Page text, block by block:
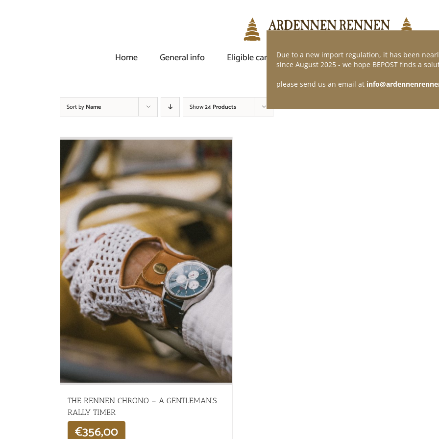
Home
General info Eligible car Demand of application Webshop
Sort by Name Show24 Products
THE RENNEN CHRONO – A GENTLEMAN’S
RALLY TIMER
€356,00
Due to a new import regulation, it has been
since August 2025 - we hope BEPOST finds a
please send us an email at